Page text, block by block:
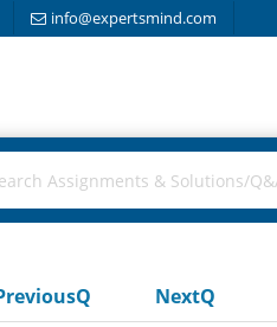
info@expertsmind.com
NextQ